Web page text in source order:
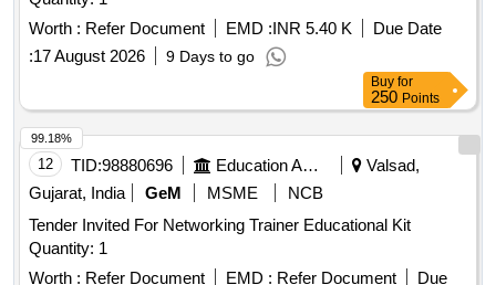
Worth : Refer Document EMD :INR 5.40 K
Due Date
:17 August 2026 9 Days to go
Buy for
250 Points
12 TID:98880696 Education And Research Institute
Valsad,
Gujarat, India
GeM MSME
NCB
Tender Invited For Networking Trainer Educational Kit
Quantity: 1
Worth : Refer Document EMD : Refer Document
Due
99.18%